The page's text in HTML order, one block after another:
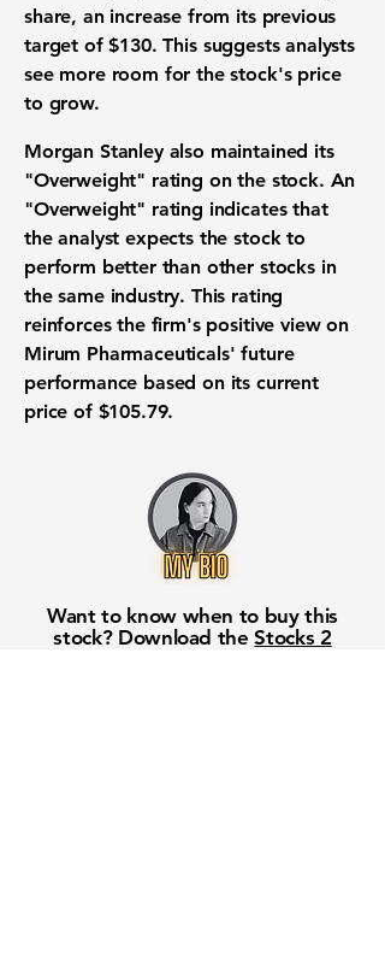
share, an increase from its previous
target of$130. This suggests analysts
see more room for the stock's price
to grow.
Morgan Stanley also maintained its
"Overweight" rating on the stock. An
"Overweight" rating indicates that
the analyst expects the stock to
perform better than other stocks in
the same industry. This rating
reinforces the firm's positive view on
Mirum Pharmaceuticals' future
performance based on its current
price of $105.79.
Want to know when to buy this
stock? Download theStocks 2